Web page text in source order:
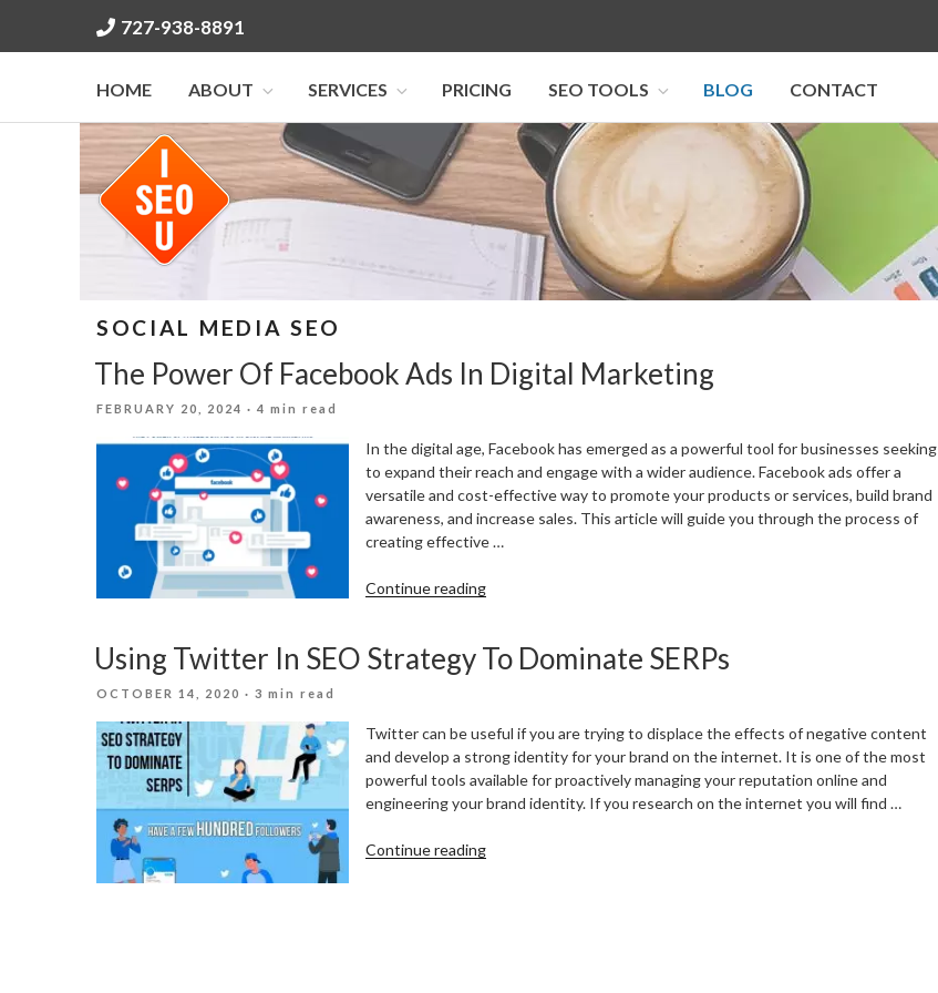
content
727-938-8891
HOME ABOUT SERVICES PRICING SEO TOOLS BLOG CONTACT
SOCIAL MEDIA SEO
The Power Of Facebook Ads In Digital Marketing
POSTED
FEBRUARY 20, 2024 · 4 min read
In the digital age, Facebook has emerged as a powerful tool for businesses seeking
to expand their reach and engage with a wider audience. Facebook ads offer a
versatile and cost-effective way to promote your products or services, build brand
awareness, and increase sales. This article will guide you through the process of
creating effective …
Continue reading“The
Facebook
Digital
Marketing”
Using Twitter In SEO Strategy To Dominate SERPs
POSTED
OCTOBER 14, 2020 · 3 min read
Twitter can be useful if you are trying to displace the effects of negative content
and develop a strong identity for your brand on the internet. It is one of the most
powerful tools available for proactively managing your reputation online and
engineering your brand identity. If you research on the internet you will find …
Continue reading“Using